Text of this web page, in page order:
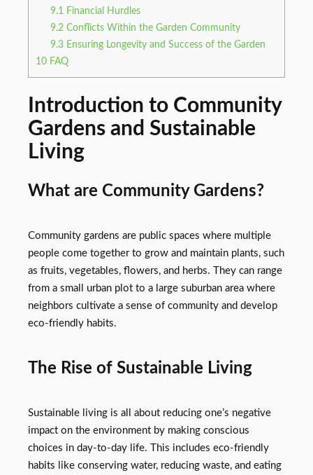
9.1
Financial Hurdles
9.2 Conflicts Within the Garden Community
9.3 Ensuring Longevity and Success of the Garden
10 FAQ
Introduction to Community
Gardens and Sustainable
Living
What are Community Gardens?
Community gardens are public spaces where multiple
people come together to grow and maintain plants, such
as fruits, vegetables, flowers, and herbs. They can range
from a small urban plot to a large suburban area where
neighbors cultivate a sense of community and develop
eco-friendly habits.
The Rise of Sustainable Living
Sustainable living is all about reducing one’s negative
impact on the environment by making conscious
choices in day-to-day life. This includes eco-friendly
habits like conserving water, reducing waste, and eating